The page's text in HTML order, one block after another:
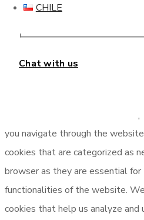
Chat with us
CHILE
This website uses cookies to
you navigate through the
cookies that are categorized as
browser as they are essential
functionalities of the website.
cookies that help us analyze and